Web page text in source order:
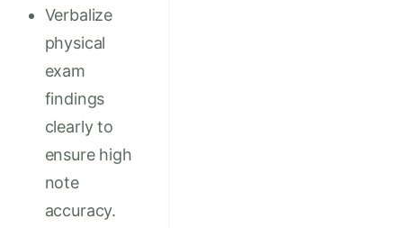
Verbalize
physical
exam
findings
clearly to
ensure high
note
accuracy.